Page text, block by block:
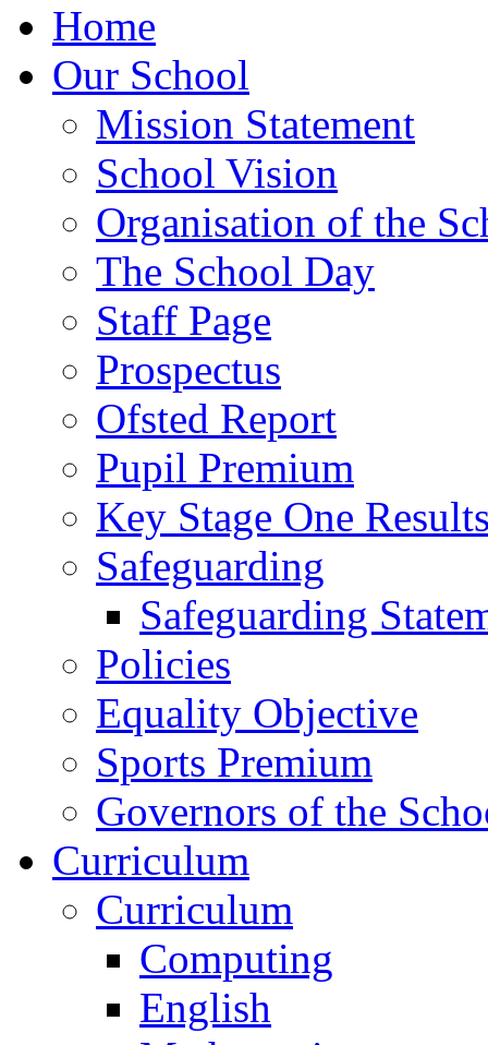
Home
Our School
Mission Statement
School Vision
Organisation of the
The School Day
Staff Page
Prospectus
Ofsted Report
Pupil Premium
Key Stage One
Safeguarding
Safeguarding
Policies
Equality Objective
Sports Premium
Governors of the
Curriculum
Curriculum
Computing
English